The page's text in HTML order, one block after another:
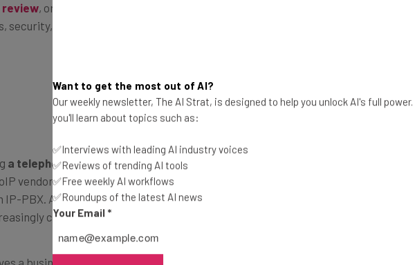
review, or read on to learn more about how the two phone lines compare
security, flexibility, and more.
a telephone call over the internet, rather than through a traditional
vendors will provide your company with the hardware to host the online
IP-PBX. Alternatively, providers can host the entire setup in the cloud,
common.
a business’s reliance on physical lines (or much additional hardware),
Want to get the most out of AI?
Our weekly newsletter, The AI Strat, is designed to help you unlock AI's full
you'll learn about topics such as:
✅Interviews with leading AI industry voices
✅Reviews of trending AI tools
✅Free weekly AI workflows
✅Roundups of the latest AI news
Your Email *